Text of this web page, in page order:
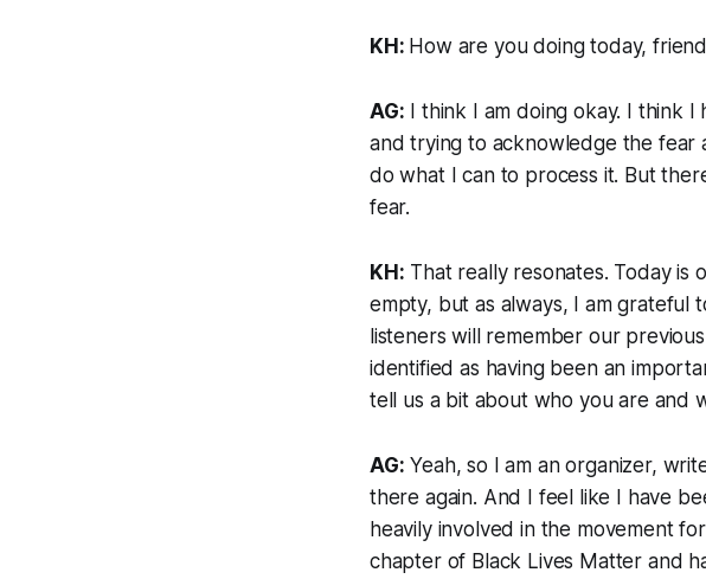
KH: How are you doing today,
AG: I think I am doing okay. I think
and trying to acknowledge the fear
do what I can to process it. But
fear.
KH: That really resonates. Today is
empty, but as always, I am grateful
listeners will remember our
identified as having been an
tell us a bit about who you are and
AG: Yeah, so I am an organizer,
there again. And I feel like I have
heavily involved in the movement
chapter of Black Lives Matter and